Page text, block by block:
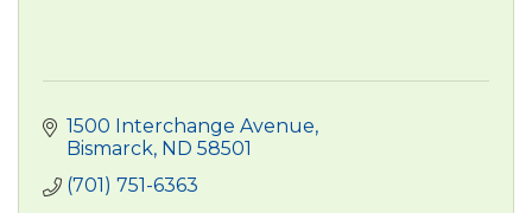
1500 Interchange Avenue
Bismarck ND 58501
(701) 751-6363